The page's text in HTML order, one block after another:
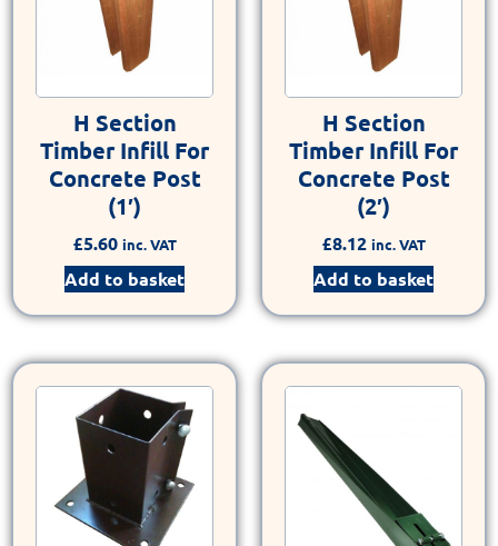
H Section
Timber Infill For
Concrete Post
(1′)
£5.60 inc. VAT
Add to basket
H Section
Timber Infill For
Concrete Post
(2′)
£8.12 inc. VAT
Add to basket